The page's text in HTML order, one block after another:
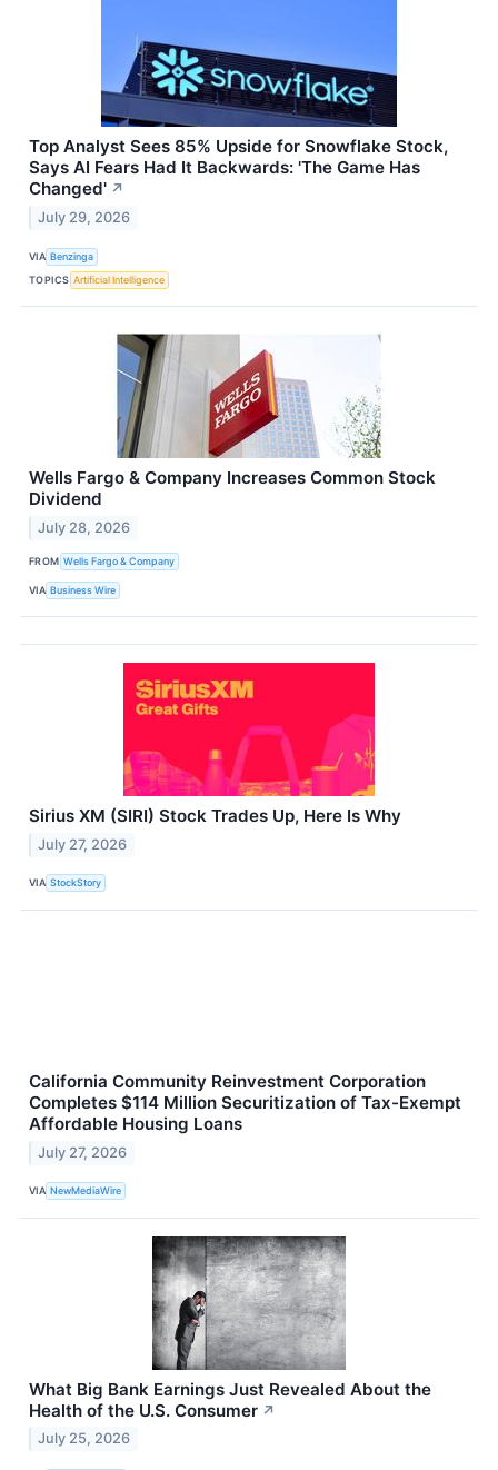
Top Analyst Sees 85% Upside for Snowflake Stock,
Says AI Fears Had It Backwards: 'The Game Has
Changed' ↗
July 29, 2026
VIA Benzinga
TOPICS Artificial Intelligence
Wells Fargo & Company Increases Common Stock
Dividend
July 28, 2026
FROM Wells Fargo & Company
VIA Business Wire
Sirius XM (SIRI) Stock Trades Up, Here Is Why
July 27, 2026
VIA StockStory
California Community Reinvestment Corporation
Completes $114 Million Securitization of Tax-Exempt
Affordable Housing Loans
July 27, 2026
VIA NewMediaWire
What Big Bank Earnings Just Revealed About the
Health of the U.S. Consumer ↗
July 25, 2026